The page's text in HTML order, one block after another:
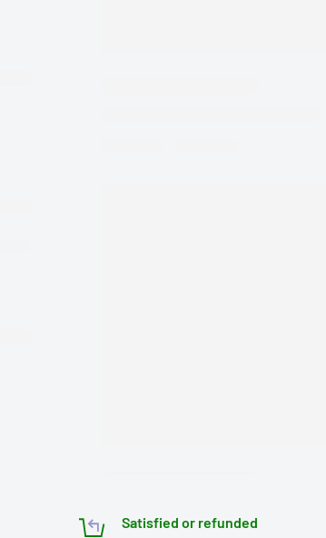
Satisfied or refunded